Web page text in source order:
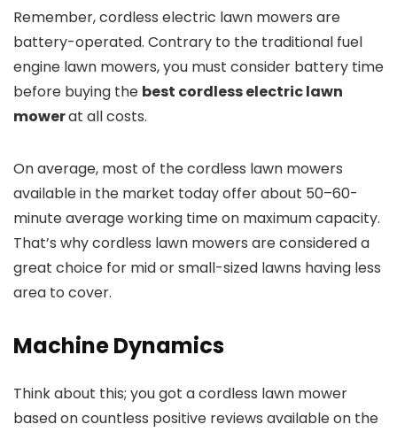
Remember, cordless electric lawn mowers are
battery-operated. Contrary to the traditional fuel
engine lawn mowers, you must consider battery time
before buying the best cordless electric lawn
mowerat all costs.
On average, most of the cordless lawn mowers
available in the market today offer about 50–60-
minute average working time on maximum capacity.
That’s why cordless lawn mowers are considered a
great choice for mid or small-sized lawns having less
area to cover.
Machine Dynamics
Think about this; you got a cordless lawn mower
based on countless positive reviews available on the